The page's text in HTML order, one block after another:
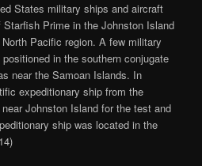
States military ships and aircraft
Prime in the Johnston Island
Pacific region. A few military
in the southern conjugate
near the Samoan Islands. In
expeditionary ship from the
Johnston Island for the test and
ship was located in the